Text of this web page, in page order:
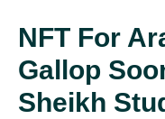
NFT For
Gallop
Sheikh